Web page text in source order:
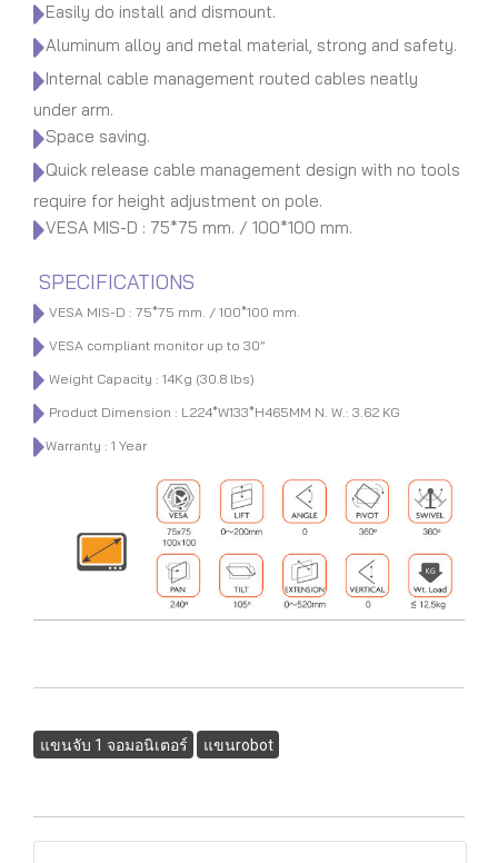
Easily do install and dismount.
Aluminum alloy and metal material, strong and safety.
Internal cable management routed cables neatly
under arm.
Space saving.
Quick release cable management design with no tools
require for height adjustment on pole.
VESA MIS-D : 75*75 mm. / 100*100 mm.
SPECIFICATIONS
VESA MIS-D : 75*75 mm. / 100*100 mm.
VESA compliant monitor up to 30”
Weight Capacity : 14Kg (30.8 lbs)
Product Dimension : L224*W133*H465MM N. W.: 3.62 KG
Warranty : 1 Year
แขนจับ 1 จอมอนิเตอร์ แขนrobot